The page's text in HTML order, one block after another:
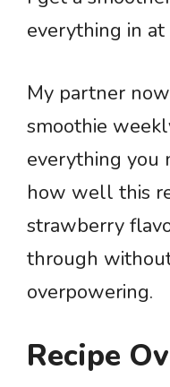
everything in at
My partner
smoothie
everything you
how well this
strawberry
through
overpowering.
Recipe